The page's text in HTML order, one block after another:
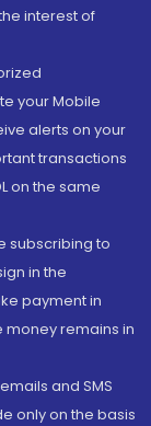
interest of
your Mobile
alerts on your
transactions
on the same
subscribing to
in the
payment in
money remains in
and SMS
only on the basis